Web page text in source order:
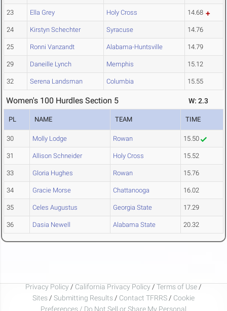
23 Ella Grey Holy Cross 14.68
24 Kirstyn Schechter Syracuse 14.76
25 Ronni Vanzandt Alabama-Huntsville 14.79
29 Daneille Lynch Memphis 15.12
32 Serena Landsman Columbia 15.55
Women's 100 Hurdles Section 5 W: 2.3
PL NAME TEAM TIME
30 Molly Lodge Rowan 15.50
31 Allison Schneider Holy Cross 15.52
33 Gloria Hughes Rowan 15.76
34 Gracie Morse Chattanooga 16.02
35 Celes Augustus Georgia State 17.29
36 Dasia Newell Alabama State 20.32
Privacy Policy / California Privacy Policy / Terms of Use /
Sites / Submitting Results / Contact TFRRS / Cookie
Preferences / Do Not Sell or Share My Personal